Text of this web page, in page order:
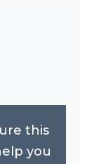
this
you